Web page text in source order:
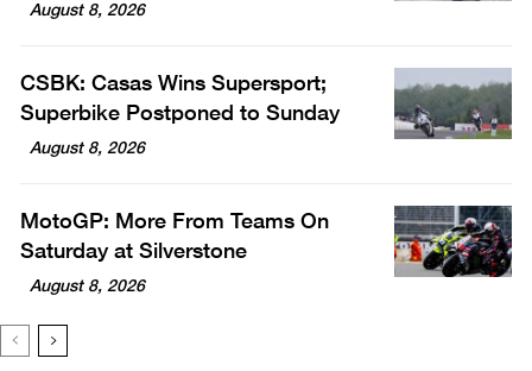
August 8, 2026
CSBK: Casas Wins Supersport;
Superbike Postponed to Sunday
August 8, 2026
MotoGP: More From Teams On
Saturday at Silverstone
August 8, 2026